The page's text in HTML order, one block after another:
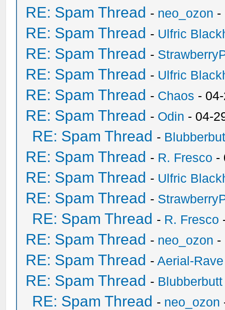
RE: Spam Thread - neo_ozon -
RE: Spam Thread - Ulfric
RE: Spam Thread -
RE: Spam Thread - Ulfric
RE: Spam Thread - Chaos -
RE: Spam Thread - Odin - 04-
RE: Spam Thread -
RE: Spam Thread - R. Fresco -
RE: Spam Thread - Ulfric
RE: Spam Thread -
RE: Spam Thread - R. Fresco
RE: Spam Thread - neo_ozon -
RE: Spam Thread -Aerial-Rave
RE: Spam Thread - Blubberbutt
RE: Spam Thread - neo_ozon